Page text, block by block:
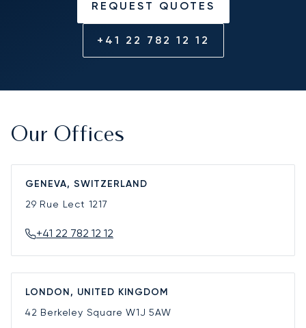
REQUEST QUOTES
+41 22 782 12 12
Our Offices
GENEVA, SWITZERLAND
29 Rue Lect 1217
+41 22 782 12 12
LONDON, UNITED KINGDOM
42 Berkeley SquareW1J 5AW